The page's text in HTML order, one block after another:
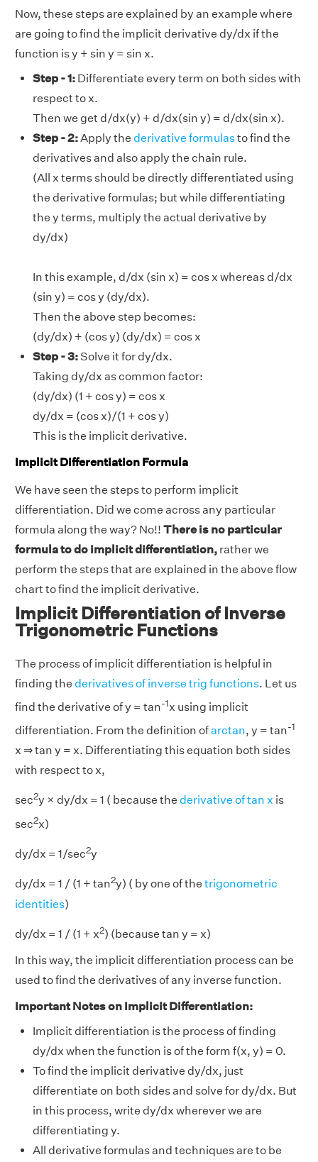
Now, these steps are explained by an example where
are going to find the implicit derivative dy/dx if the
function is y + sin y = sin x.
Step - 1: Differentiate every term on both sides with
respect to x.
Then we get d/dx(y) + d/dx(sin y) = d/dx(sin x).
Step - 2:Apply the derivative formulasto find the
derivatives and also apply the chain rule.
(All x terms should be directly differentiated using
the derivative formulas; but while differentiating
the y terms, multiply the actual derivative by
dy/dx)
In this example, d/dx (sin x) = cos x whereas d/dx
(sin y) = cos y (dy/dx).
Then the above step becomes:
(dy/dx) + (cos y) (dy/dx) = cos x
Step - 3:Solve it for dy/dx.
Taking dy/dx as common factor:
(dy/dx) (1 + cos y) = cos x
dy/dx = (cos x)/(1 + cos y)
This is the implicit derivative.
Implicit Differentiation Formula
We have seen the steps to perform implicit
differentiation. Did we come across any particular
formula along the way? No!! There is no particular
formula to do implicit differentiation, rather we
perform the steps that are explained in the above flow
chart to find the implicit derivative.
Implicit Differentiation of Inverse
Trigonometric Functions
The process of implicit differentiation is helpful in
finding the derivatives of inverse trig functions. Let us
find the derivative of y = tan-1x using implicit
differentiation. From the definition ofarctan, y = tan-1
x ⇒ tan y = x. Differentiating this equation both sides
with respect to x,
sec2y × dy/dx = 1 ( because the derivative of tan x is
sec2x)
dy/dx = 1/sec2y
dy/dx = 1 / (1 + tan2y) ( by one of the trigonometric
identities)
dy/dx = 1 / (1 + x2) (because tan y = x)
In this way, the implicit differentiation process can be
used to find the derivatives of any inverse function.
Important Notes on Implicit Differentiation:
Implicit differentiation is the process of finding
dy/dx when the function is of the form f(x, y) = 0.
To find the implicit derivative dy/dx, just
differentiate on both sides and solve for dy/dx. But
in this process, write dy/dx wherever we are
differentiating y.
All derivative formulas and techniques are to be